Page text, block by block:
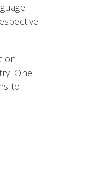
on
One
to